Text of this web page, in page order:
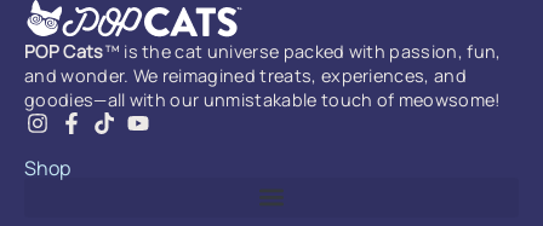
POP Cats™ is the cat universe packed with passion, fun,
and wonder. We reimagined treats, experiences, and
goodies—all with our unmistakable touch of meowsome!
Shop